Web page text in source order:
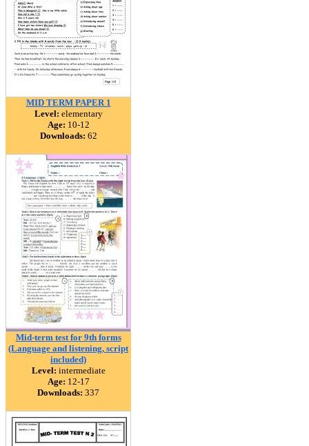
MID TERM PAPER 1
Level: elementary
Age: 10-12
Downloads: 62
Mid-term test for 9th forms
(Language and listening, script
included)
Level: intermediate
Age: 12-17
Downloads: 337